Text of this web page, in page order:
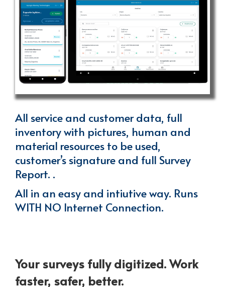
All service and customer data, full
inventory with pictures, human and
material resources to be used,
customer’s signature and full Survey
Report. .
All in an easy and intiutive way. Runs
WITH NO Internet Connection.
Your surveys fully digitized. Work
faster, safer, better.